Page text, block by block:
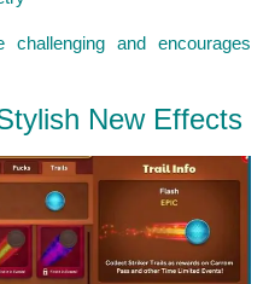
and encourages
New Effects